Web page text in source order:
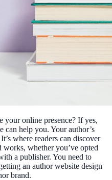
your online presence? If yes,
can help you. Your author’s
where readers can discover
whether you’ve opted
a publisher. You need to
an author website design
brand.